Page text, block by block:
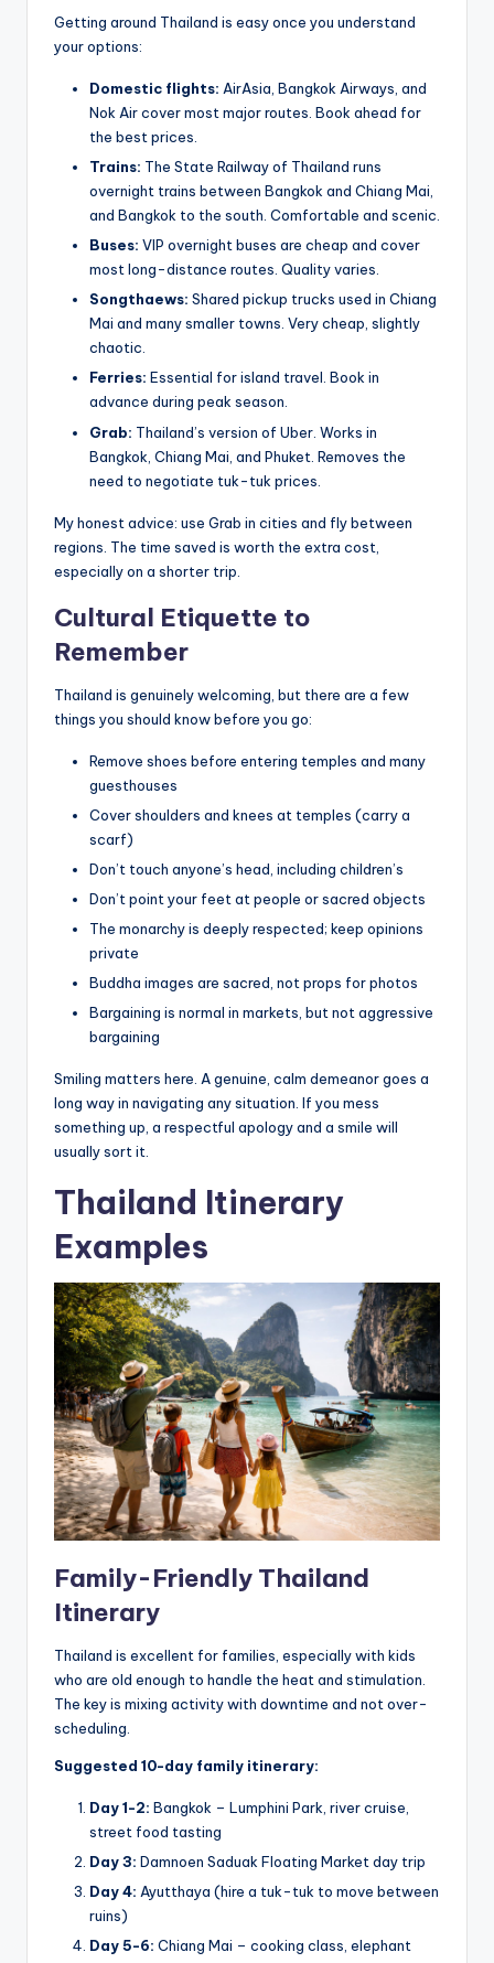
Getting around Thailand is easy once you understand
your options:
Domestic flights: AirAsia, Bangkok Airways, and
Nok Air cover most major routes. Book ahead for
the best prices.
Trains: The State Railway of Thailand runs
overnight trains between Bangkok and Chiang Mai,
and Bangkok to the south. Comfortable and scenic.
Buses: VIP overnight buses are cheap and cover
most long-distance routes. Quality varies.
Songthaews: Shared pickup trucks used in Chiang
Mai and many smaller towns. Very cheap, slightly
chaotic.
Ferries: Essential for island travel. Book in
advance during peak season.
Grab: Thailand’s version of Uber. Works in
Bangkok, Chiang Mai, and Phuket. Removes the
need to negotiate tuk-tuk prices.
My honest advice: use Grab in cities and fly between
regions. The time saved is worth the extra cost,
especially on a shorter trip.
Cultural Etiquette to
Remember
Thailand is genuinely welcoming, but there are a few
things you should know before you go:
Remove shoes before entering temples and many
guesthouses
Cover shoulders and knees at temples (carry a
scarf)
Don’t touch anyone’s head, including children’s
Don’t point your feet at people or sacred objects
The monarchy is deeply respected; keep opinions
private
Buddha images are sacred, not props for photos
Bargaining is normal in markets, but not aggressive
bargaining
Smiling matters here. A genuine, calm demeanor goes a
long way in navigating any situation. If you mess
something up, a respectful apology and a smile will
usually sort it.
Thailand Itinerary
Examples
Family-Friendly Thailand
Itinerary
Thailand is excellent for families, especially with kids
who are old enough to handle the heat and stimulation.
The key is mixing activity with downtime and not over-
scheduling.
Suggested 10-day family itinerary:
Day 1-2: Bangkok – Lumphini Park, river cruise,
street food tasting
Day 3: Damnoen Saduak Floating Market day trip
Day 4: Ayutthaya (hire a tuk-tuk to move between
ruins)
Day 5-6: Chiang Mai – cooking class, elephant